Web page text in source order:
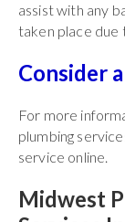
assist with any
taken place due
Consider
For more
plumbing
service online.
Midwest